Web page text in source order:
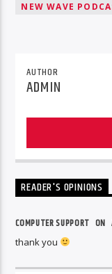
NEW WAVE
AUTHOR
ADMIN
READER'S OPINIONS
COMPUTER SUPPORT ON
thank you